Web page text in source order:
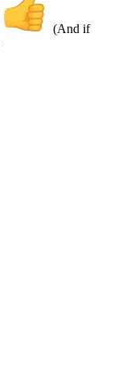
(And if